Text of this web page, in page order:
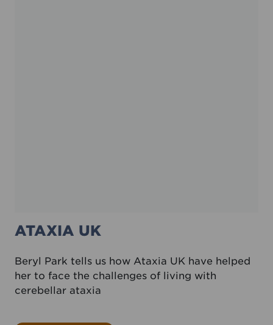
ATAXIA UK
Beryl Park tells us how Ataxia UK have helped
her to face the challenges of living with
cerebellar ataxia